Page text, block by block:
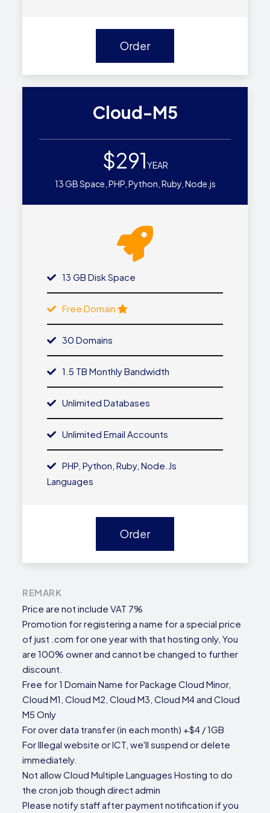
Order
Cloud-M5
$291YEAR
13 GB Space, PHP, Python, Ruby, Node.js
13 GB Disk Space
Free Domain
30 Domains
1.5 TB Monthly Bandwidth
Unlimited Databases
Unlimited Email Accounts
PHP, Python, Ruby, Node.js
Languages
Order
REMARK
Price are not include VAT 7%
Promotion for registering a name for a special price
of just .com for one year with that hosting only, You
are 100% owner and cannot be changed to further
discount.
Free for 1 Domain Name for Package Cloud Minor,
Cloud M1, Cloud M2, Cloud M3, Cloud M4 and Cloud
M5 Only
For over data transfer (in each month) +$4 / 1GB
For Illegal website or ICT, we'll suspend or delete
immediately.
Not allow Cloud Multiple Languages Hosting to do
the cron job though direct admin
Please notify staff after payment notification if you